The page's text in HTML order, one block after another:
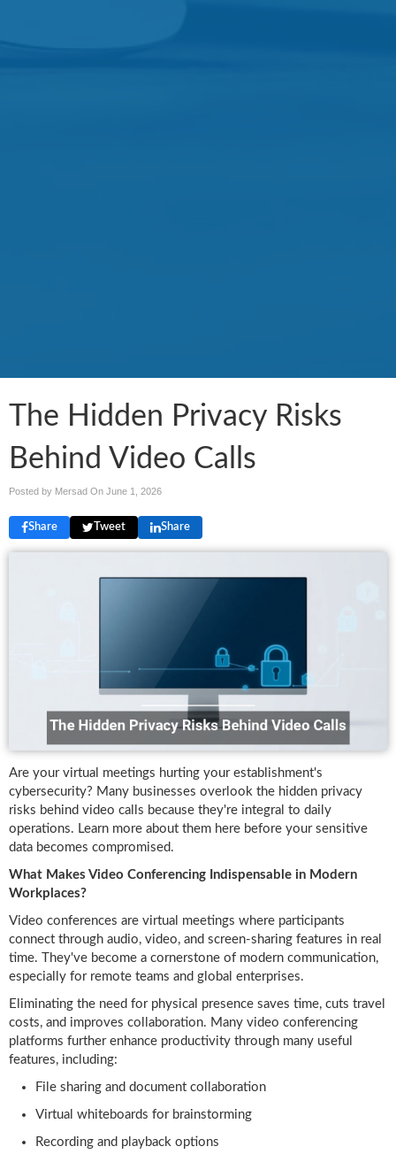
The Hidden Privacy Risks
Behind Video Calls
Posted by Mersad On June 1, 2026
Share Tweet Share
Are your virtual meetings hurting your establishment's
cybersecurity? Many businesses overlook the hidden privacy
risks behind video calls because they're integral to daily
operations. Learn more about them here before your sensitive
data becomes compromised.
What Makes Video Conferencing Indispensable in Modern
Workplaces?
Video conferences are virtual meetings where participants
connect through audio, video, and screen-sharing features in real
time. They've become a cornerstone of modern communication,
especially for remote teams and global enterprises.
Eliminating the need for physical presence saves time, cuts travel
costs, and improves collaboration. Many video conferencing
platforms further enhance productivity through many useful
features, including:
File sharing and document collaboration
Virtual whiteboards for brainstorming
Recording and playback options